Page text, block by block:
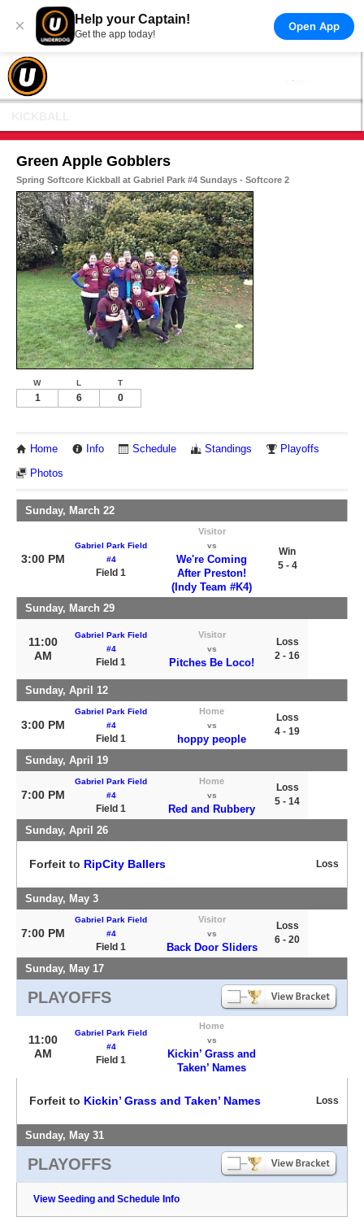
× Help your Captain!
Get the app today!
Open App
Green Apple Gobblers
Spring Softcore Kickball at Gabriel Park #4 Sundays - Softcore 2
W L T
1 6 0
Home Info Schedule Standings Playoffs
Photos
Sunday, March 22
3:00 PM
Gabriel Park Field
#4
Field 1
Visitor
vs
We're Coming
After Preston!
(Indy Team #K4)
Win
5 - 4
Sunday, March 29
11:00
AM
Gabriel Park Field
#4
Field 1
Visitor
vs
Pitches Be Loco!
Loss
2 - 16
Sunday, April 12
3:00 PM
Gabriel Park Field
#4
Field 1
Home
vs
hoppy people
Loss
4 - 19
Sunday, April 19
7:00 PM
Gabriel Park Field
#4
Field 1
Home
vs
Red and Rubbery
Loss
5 - 14
Sunday, April 26
Forfeit to RipCity Ballers Loss
Sunday, May 3
7:00 PM
Gabriel Park Field
#4
Field 1
Visitor
vs
Back Door Sliders
Loss
6 - 20
Sunday, May 17
PLAYOFFS
11:00
AM
Gabriel Park Field
#4
Field 1
Home
vs
Kickin’ Grass and
Taken’ Names
Forfeit to Kickin’ Grass and Taken’ Names Loss
Sunday, May 31
PLAYOFFS
View Seeding and Schedule Info